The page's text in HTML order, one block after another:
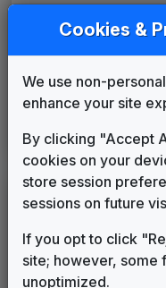
TM Studios
Custom
WBZ-AM
Boston, MA
WFBC-FM
Cookies &
We use non-
enhance your site
By clicking "Accept
cookies on your
store session
sessions on future
If you opt to click
site; however, some
unoptimized.